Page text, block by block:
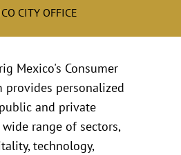
CITY OFFICE
Mexico's Consumer
provides personalized
and private
range of sectors,
technology,